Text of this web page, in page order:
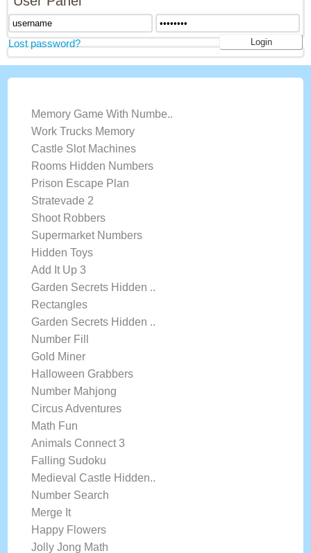
Lost password?
Memory Game With Numbe..
Work Trucks Memory
Castle Slot Machines
Rooms Hidden Numbers
Prison Escape Plan
Stratevade 2
Shoot Robbers
Supermarket Numbers
Hidden Toys
Add It Up 3
Garden Secrets Hidden ..
Rectangles
Garden Secrets Hidden ..
Number Fill
Gold Miner
Halloween Grabbers
Number Mahjong
Circus Adventures
Math Fun
Animals Connect 3
Falling Sudoku
Medieval Castle Hidden..
Number Search
Merge It
Happy Flowers
Jolly Jong Math